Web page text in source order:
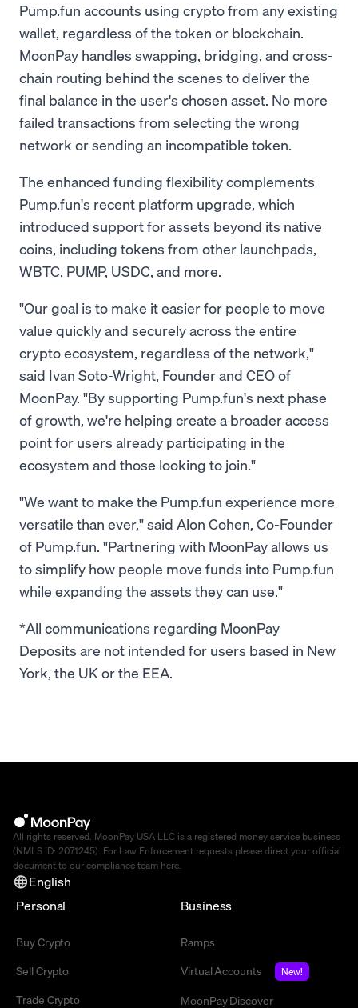
Pump.fun accounts using crypto from any existing
wallet, regardless of the token or blockchain.
MoonPay handles swapping, bridging, and cross-
chain routing behind the scenes to deliver the
final balance in the user's chosen asset. No more
failed transactions from selecting the wrong
network or sending an incompatible token.
The enhanced funding flexibility complements
Pump.fun's recent platform upgrade, which
introduced support for assets beyond its native
coins, including tokens from other launchpads,
WBTC, PUMP, USDC, and more.
"Our goal is to make it easier for people to move
value quickly and securely across the entire
crypto ecosystem, regardless of the network,"
said Ivan Soto-Wright, Founder and CEO of
MoonPay. "By supporting Pump.fun's next phase
of growth, we're helping create a broader access
point for users already participating in the
ecosystem and those looking to join."
"We want to make the Pump.fun experience more
versatile than ever," said Alon Cohen, Co-Founder
of Pump.fun. "Partnering with MoonPay allows us
to simplify how people move funds into Pump.fun
while expanding the assets they can use."
*All communications regarding MoonPay
Deposits are not intended for users based in New
York, the UK or the EEA.
All rights reserved. MoonPay USA LLC is a registered money service business
(NMLS ID: 2071245). For Law Enforcement requests please direct your official
document to our compliance team here.
English
Personal
Buy Crypto
Sell Crypto
Trade Crypto
Business
Ramps
Virtual Accounts
New!
MoonPay Discover